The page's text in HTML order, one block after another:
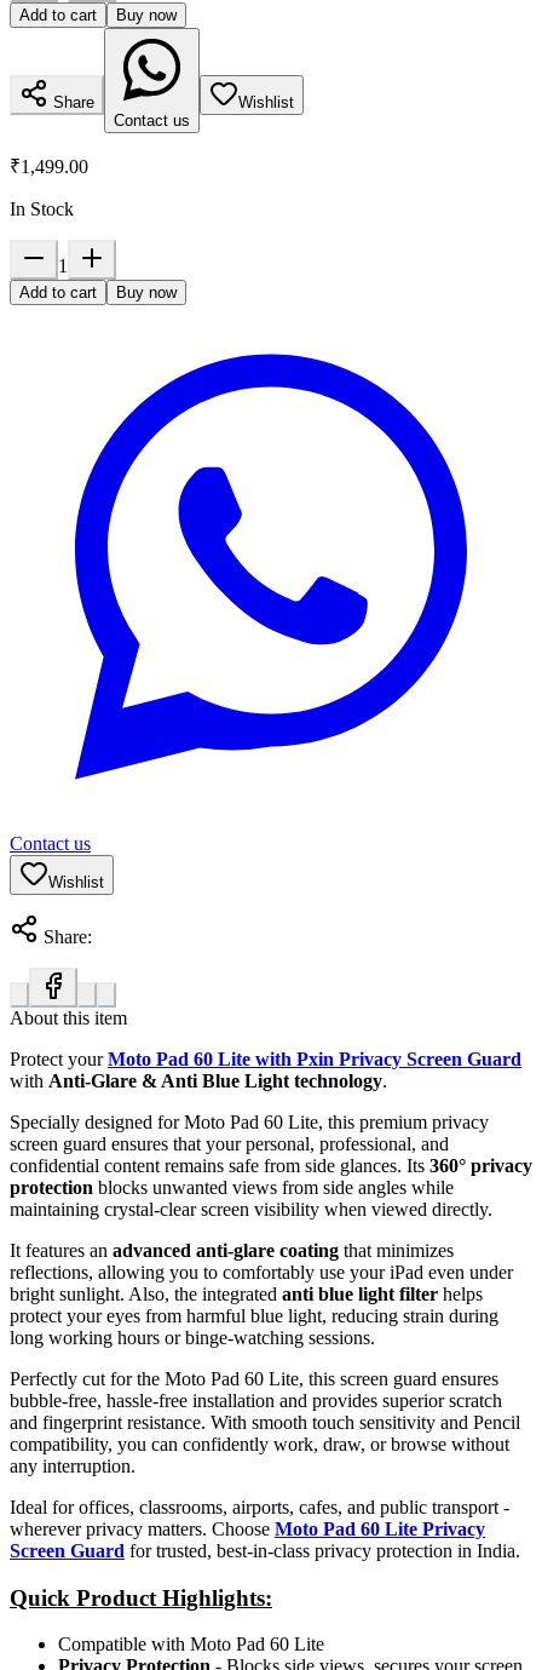
Add to cart Buy now
Share
Contact us
Wishlist
₹1,499.00
In Stock
1
Add to cart Buy now
Contact us
Wishlist
Share:
About this item
Protect yourMoto Pad 60 Lite with Pxin Privacy Screen Guard
with Anti-Glare & Anti Blue Light technology.
Specially designed for Moto Pad 60 Lite, this premium privacy
screen guard ensures that your personal, professional, and
confidential content remains safe from side glances. Its 360° privacy
protection blocks unwanted views from side angles while
maintaining crystal-clear screen visibility when viewed directly.
It features an advanced anti-glare coating that minimizes
reflections, allowing you to comfortably use your iPad even under
bright sunlight. Also, the integrated anti blue light filter helps
protect your eyes from harmful blue light, reducing strain during
long working hours or binge-watching sessions.
Perfectly cut for the Moto Pad 60 Lite, this screen guard ensures
bubble-free, hassle-free installation and provides superior scratch
and fingerprint resistance. With smooth touch sensitivity and Pencil
compatibility, you can confidently work, draw, or browse without
any interruption.
Ideal for offices, classrooms, airports, cafes, and public transport -
wherever privacy matters. Choose Moto Pad 60 Lite Privacy
Screen Guard for trusted, best-in-class privacy protection in India.
Quick Product Highlights:
Compatible with Moto Pad 60 Lite